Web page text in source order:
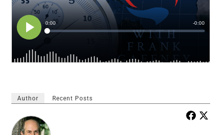
Author Recent Posts